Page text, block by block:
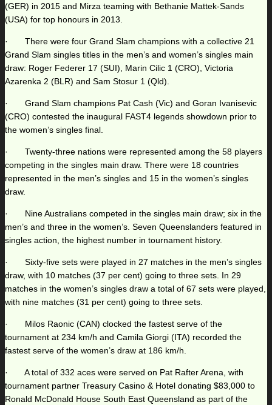
(GER) in 2015 and Mirza teaming with Bethanie Mattek-Sands
(USA) for top honours in 2013.
· There were four Grand Slam champions with a collective 21
Grand Slam singles titles in the men’s and women’s singles main
draw: Roger Federer 17 (SUI), Marin Cilic 1 (CRO), Victoria
Azarenka 2 (BLR) and Sam Stosur 1 (Qld).
· Grand Slam champions Pat Cash (Vic) and Goran Ivanisevic
(CRO) contested the inaugural FAST4 legends showdown prior to
the women’s singles final.
· Twenty-three nations were represented among the 58 players
competing in the singles main draw. There were 18 countries
represented in the men’s singles and 15 in the women’s singles
draw.
· Nine Australians competed in the singles main draw; six in the
men’s and three in the women’s. Seven Queenslanders featured in
singles action, the highest number in tournament history.
· Sixty-five sets were played in 27 matches in the men’s singles
draw, with 10 matches (37 per cent) going to three sets. In 29
matches in the women’s singles draw a total of 67 sets were played,
with nine matches (31 per cent) going to three sets.
· Milos Raonic (CAN) clocked the fastest serve of the
tournament at 234 km/h and Camila Giorgi (ITA) recorded the
fastest serve of the women’s draw at 186 km/h.
· A total of 332 aces were served on Pat Rafter Arena, with
tournament partner Treasury Casino & Hotel donating $83,000 to
Ronald McDonald House South East Queensland as part of the